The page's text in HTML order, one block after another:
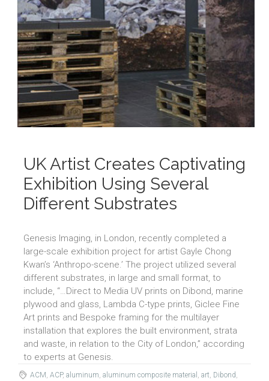
UK Artist Creates Captivating
Exhibition Using Several
Different Substrates
Genesis Imaging, in London, recently completed a
large-scale exhibition project for artist Gayle Chong
Kwan’s ‘Anthropo-scene.’ The project utilized several
different substrates, in large and small format, to
include, “…Direct to Media UV prints on Dibond, marine
plywood and glass, Lambda C-type prints, Giclee Fine
Art prints and Bespoke framing for the multilayer
installation that explores the built environment, strata
and waste, in relation to the City of London,” according
to experts at Genesis.
ACM ACP, aluminum aluminum composite material art Dibond